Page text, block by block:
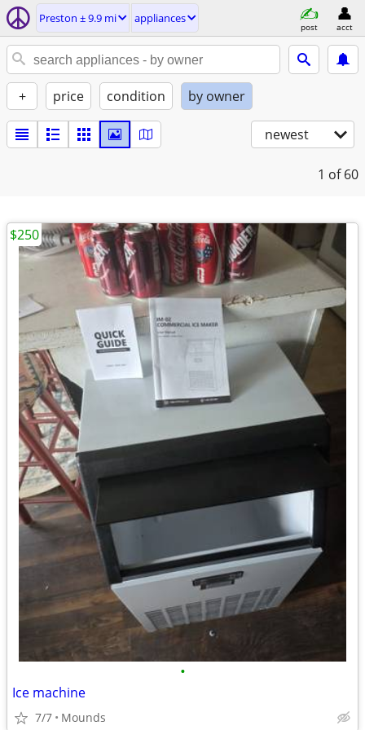
Preston ± 9.9 mi appliances
post acct
+ price condition by owner
newest
1 of 60
•
Ice machine
7/7 Mounds
$250